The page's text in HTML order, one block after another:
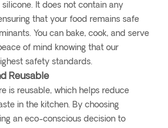
It does not contain any
that your food remains safe
You can bake, cook, and serve
of mind knowing that our
safety standards.
Reusable
is reusable, which helps reduce
in the kitchen. By choosing
an eco-conscious decision to